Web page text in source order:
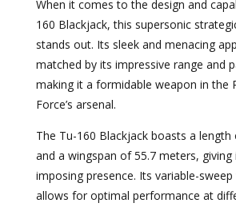
When it comes to the design and
160 Blackjack, this supersonic
stands out. Its sleek and menacing
matched by its impressive range and
making it a formidable weapon in the
Force’s arsenal.
The Tu-160 Blackjack boasts a
and a wingspan of 55.7 meters,
imposing presence. Its variable-sweep
allows for optimal performance at